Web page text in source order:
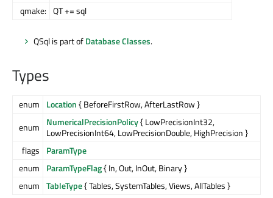
qmake: QT += sql
QSql is part ofDatabase Classes.
Types
enum Location{ BeforeFirstRow, AfterLastRow }
enum
NumericalPrecisionPolicy{ LowPrecisionInt32,
LowPrecisionInt64, LowPrecisionDouble, HighPrecision }
flags
ParamType
enum
ParamTypeFlag{ In, Out, InOut, Binary }
enum TableType{ Tables, SystemTables, Views, AllTables }